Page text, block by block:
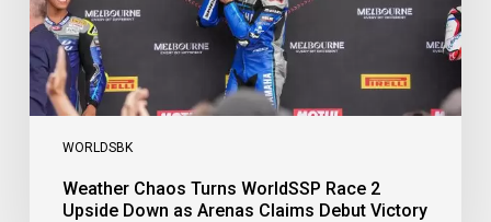
WORLDSBK
Arenas
Claims
Debut
Victory
Weather Chaos Turns WorldSSP Race 2
Upside Down as Arenas Claims Debut Victory